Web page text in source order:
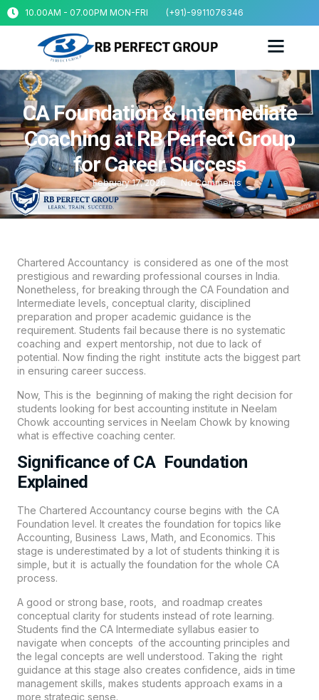
10.00AM - 07.00PM MON-FRI (+91)-9911076346
CA Foundation & Intermediate
Coaching at RB Perfect Group
for Career Success
February 17, 2026 No Comments
Chartered Accountancy is considered as one of the most
prestigious and rewarding professional courses in India.
Nonetheless, for breaking through the CA Foundation and
Intermediate levels, conceptual clarity, disciplined
preparation and proper academic guidance is the
requirement. Students fail because there is no systematic
coaching and expert mentorship, not due to lack of
potential. Now finding the right institute acts the biggest part
in ensuring career success.
Now, This is the beginning of making the right decision for
students looking for best accounting institute in Neelam
Chowk accounting services in Neelam Chowk by knowing
what is effective coaching center.
Significance of CA Foundation
Explained
The Chartered Accountancy course begins with the CA
Foundation level. It creates the foundation for topics like
Accounting, Business Laws, Math, and Economics. This
stage is underestimated by a lot of students thinking it is
simple, but it is actually the foundation for the whole CA
process.
A good or strong base, roots, and roadmap creates
conceptual clarity for students instead of rote learning.
Students find the CA Intermediate syllabus easier to
navigate when concepts of the accounting principles and
the legal concepts are well understood. Taking the right
guidance at this stage also creates confidence, aids in time
management skills, makes students approach exams in a
more strategic sense.